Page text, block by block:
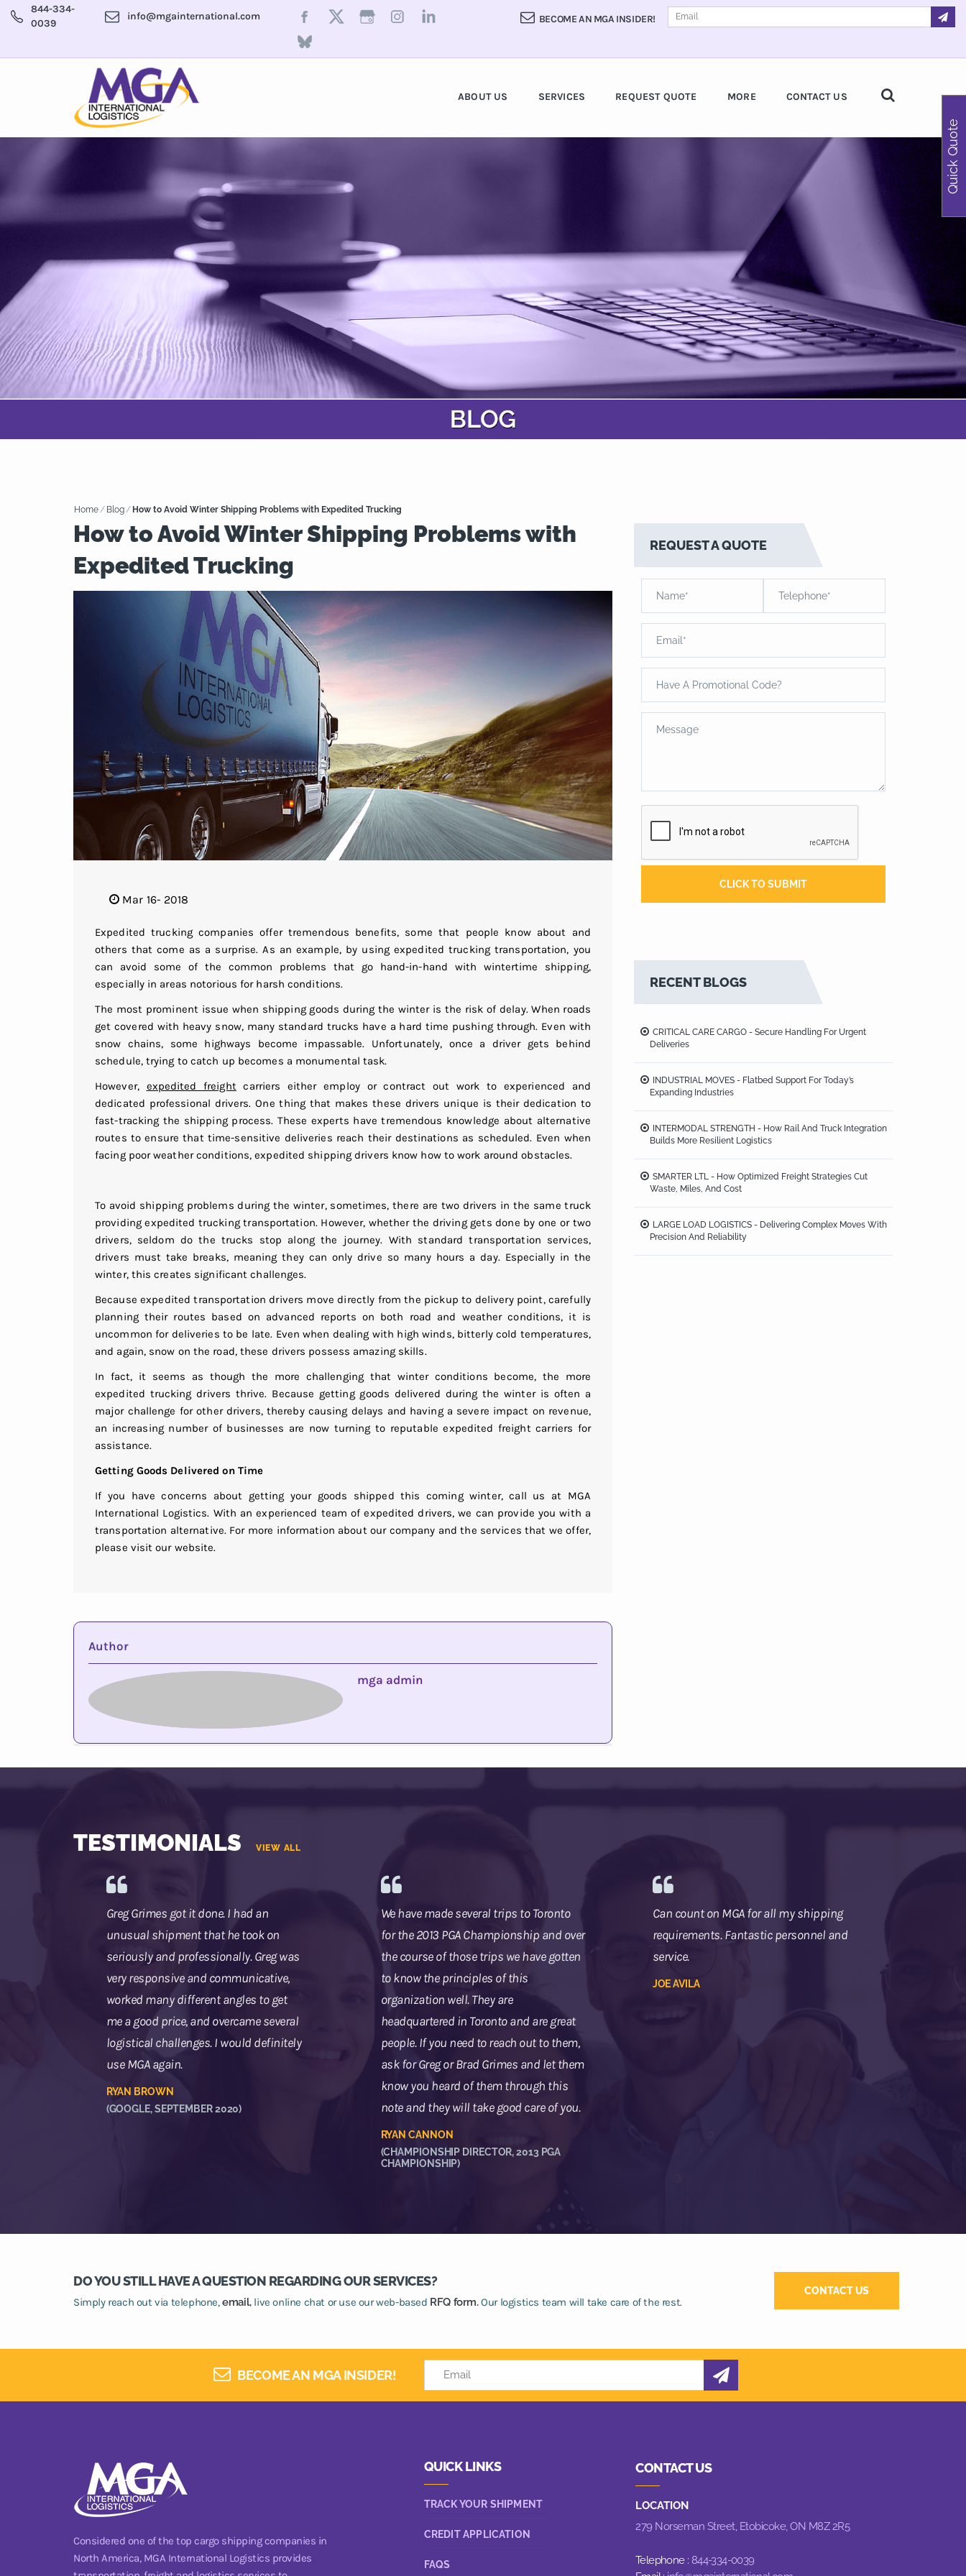
BECOME AN MGA INSIDER!
844-334-
0039
info@mgainternational.com
ABOUT US SERVICES REQUEST QUOTE MORE CONTACT US
Home/ Blog/ How to Avoid Winter Shipping Problems with Expedited Trucking
How to Avoid Winter Shipping Problems with
Expedited Trucking
Mar 16- 2018
Expedited trucking companies offer tremendous benefits, some that people know about and
others that come as a surprise. As an example, by using expedited trucking transportation, you
can avoid some of the common problems that go hand-in-hand with wintertime shipping,
especially in areas notorious for harsh conditions.
The most prominent issue when shipping goods during the winter is the risk of delay. When roads
get covered with heavy snow, many standard trucks have a hard time pushing through. Even with
snow chains, some highways become impassable. Unfortunately, once a driver gets behind
schedule, trying to catch up becomes a monumental task.
However, expedited freightcarriers either employ or contract out work to experienced and
dedicated professional drivers. One thing that makes these drivers unique is their dedication to
fast-tracking the shipping process. These experts have tremendous knowledge about alternative
routes to ensure that time-sensitive deliveries reach their destinations as scheduled. Even when
facing poor weather conditions, expedited shipping drivers know how to work around obstacles.
To avoid shipping problems during the winter, sometimes, there are two drivers in the same truck
providing expedited trucking transportation. However, whether the driving gets done by one or two
drivers, seldom do the trucks stop along the journey. With standard transportation services,
drivers must take breaks, meaning they can only drive so many hours a day. Especially in the
winter, this creates significant challenges.
Because expedited transportation drivers move directly from the pickup to delivery point, carefully
planning their routes based on advanced reports on both road and weather conditions, it is
uncommon for deliveries to be late. Even when dealing with high winds, bitterly cold temperatures,
and again, snow on the road, these drivers possess amazing skills.
In fact, it seems as though the more challenging that winter conditions become, the more
expedited trucking drivers thrive. Because getting goods delivered during the winter is often a
major challenge for other drivers, thereby causing delays and having a severe impact on revenue,
an increasing number of businesses are now turning to reputable expedited freight carriers for
assistance.
Getting Goods Delivered on Time
If you have concerns about getting your goods shipped this coming winter, call us at MGA
International Logistics. With an experienced team of expedited drivers, we can provide you with a
transportation alternative. For more information about our company and the services that we offer,
please visit our website.
Author
mga admin
REQUEST A QUOTE
RECENT BLOGS
CRITICAL CARE CARGO - Secure Handling For Urgent
Deliveries
INDUSTRIAL MOVES - Flatbed Support For Today’s
Expanding Industries
INTERMODAL STRENGTH - How Rail And Truck Integration
Builds More Resilient Logistics
SMARTER LTL - How Optimized Freight Strategies Cut
Waste, Miles, And Cost
LARGE LOAD LOGISTICS - Delivering Complex Moves With
Precision And Reliability
TESTIMONIALS VIEW ALL
Greg Grimes got it done. I had an
unusual shipment that he took on
seriously and professionally. Greg was
very responsive and communicative,
worked many different angles to get
me a good price, and overcame several
logistical challenges. I would definitely
use MGA again.
RYAN BROWN
(GOOGLE, SEPTEMBER 2020)
We have made several trips to Toronto
for the 2013 PGA Championship and over
the course of those trips we have gotten
to know the principles of this
organization well. They are
headquartered in Toronto and are great
people. If you need to reach out to them,
ask for Greg or Brad Grimes and let them
know you heard of them through this
note and they will take good care of you.
RYAN CANNON
(CHAMPIONSHIP DIRECTOR, 2013 PGA
CHAMPIONSHIP)
Can count on MGA for all my shipping
requirements. Fantastic personnel and
service.
JOE AVILA
DO YOU STILL HAVE A QUESTION REGARDING OUR SERVICES?
Simply reach out via telephone,email,live online chat or use our web-based RFQ form.Our logistics team will take care of the rest.
CONTACT US
BECOME AN MGA INSIDER!
Considered one of the top cargo shipping companies in
North America, MGA International Logistics provides
QUICK LINKS
TRACK YOUR SHIPMENT
CREDIT APPLICATION
FAQS
CONTACT US
LOCATION
279 Norseman Street, Etobicoke, ON M8Z 2R5
Telephone : 844-334-0039
Quick Quote